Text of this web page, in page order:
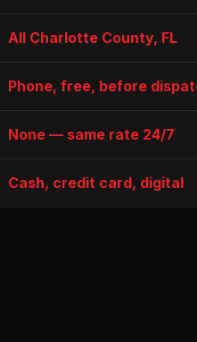
All Charlotte County, FL
Phone, free, before
None — same rate 24/7
Cash, credit card, digital